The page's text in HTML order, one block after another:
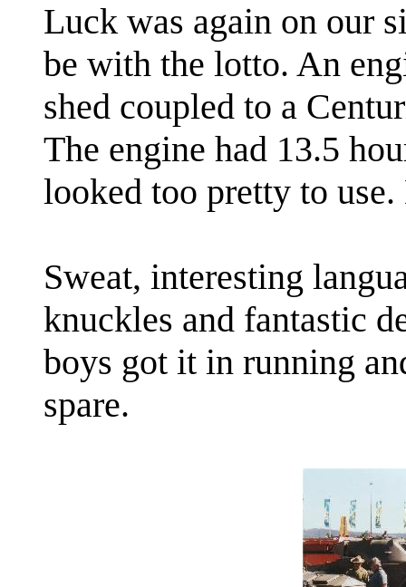
Luck was again on our
be with the lotto. An
shed coupled to a
The engine had 13.5
looked too pretty to
Sweat, interesting
knuckles and fantastic
boys got it in running
spare.